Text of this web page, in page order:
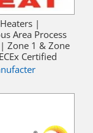
Heaters |
Area Process
Zone 1 & Zone
Certified